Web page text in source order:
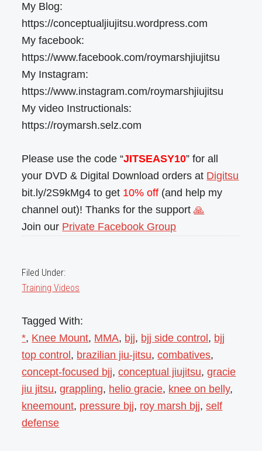
My Blog:
https://conceptualjiujitsu.wordpress.com
My facebook:
https://www.facebook.com/roymarshjiujitsu
My Instagram:
https://www.instagram.com/roymarshjiujitsu
My video Instructionals:
https://roymarsh.selz.com
Please use the code “JITSEASY10” for all
your DVD & Digital Download orders at Digitsu
bit.ly/2S9kMg4 to get 10% off (and help my
channel out)! Thanks for the support🙏
Join our Private Facebook Group
Filed Under:
Training Videos
Tagged With:
*, Knee Mount, MMA, bjj, bjj side control , bjj
top control , brazilian jiu-jitsu,combatives,
concept-focused bjj,conceptual jiujitsu,gracie
jiu jitsu,grappling, helio gracie, knee on belly,
kneemount, pressure bjj, roy marsh bjj,self
defense